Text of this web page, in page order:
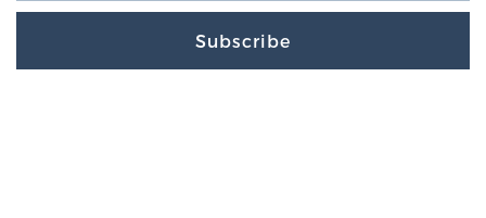
Subscribe